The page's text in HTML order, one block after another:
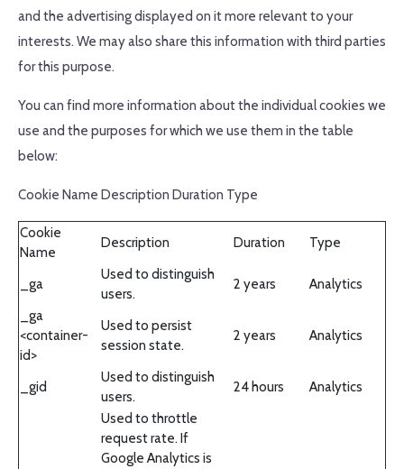
and the advertising displayed on it more relevant to your
interests. We may also share this information with third parties
for this purpose.
You can find more information about the individual cookies we
use and the purposes for which we use them in the table
below:
Cookie Name Description Duration Type
Cookie
Name
Description Duration Type
_ga
Used to distinguish
users.
2 years
Analytics
_ga
<container-
id>
Used to persist
session state.
2 years Analytics
_gid
Used to distinguish
users.
24 hours
Analytics
Used to throttle
request rate. If
Google Analytics is